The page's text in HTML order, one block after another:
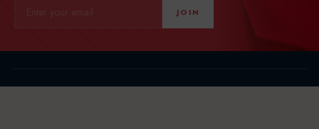
JOIN